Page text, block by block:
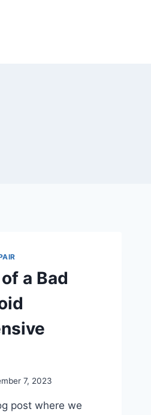
a Bad
7, 2023
post where we